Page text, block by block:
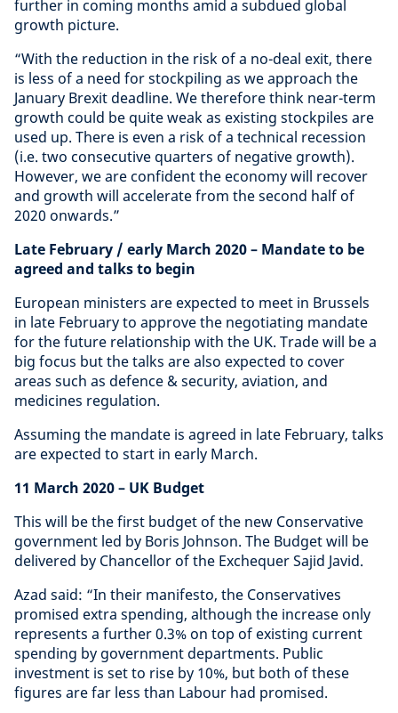
further in coming months amid a subdued global
growth picture.
“With the reduction in the risk of a no-deal exit, there
is less of a need for stockpiling as we approach the
January Brexit deadline. We therefore think near-term
growth could be quite weak as existing stockpiles are
used up. There is even a risk of a technical recession
(i.e. two consecutive quarters of negative growth).
However, we are confident the economy will recover
and growth will accelerate from the second half of
2020 onwards.”
Late February / early March 2020– Mandate to be
agreed and talks to begin
European ministers are expected to meet in Brussels
in late February to approve the negotiating mandate
for the future relationship with the UK. Trade will be a
big focus but the talks are also expected to cover
areas such as defence & security, aviation, and
medicines regulation.
Assuming the mandate is agreed in late February, talks
are expected to start in early March.
11 March 2020– UK Budget
This will be the first budget of the new Conservative
government led by Boris Johnson. The Budget will be
delivered by Chancellor of the Exchequer Sajid Javid.
Azad said: “In their manifesto, the Conservatives
promised extra spending, although the increase only
represents a further 0.3% on top of existing current
spending by government departments. Public
investment is set to rise by 10%, but both of these
figures are far less than Labour had promised.